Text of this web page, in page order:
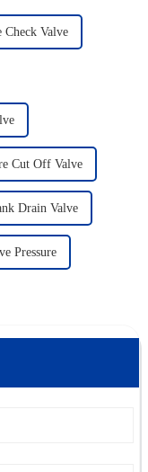
Check Valve
Cut Off Valve
Drain Valve
Pressure